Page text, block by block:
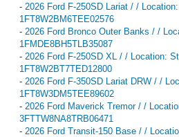
- 2026 Ford F-250SD Lariat / /
1FT8W2BM6TEE02576
- 2026 Ford Bronco Outer Banks / /
1FMDE8BH5TLB35087
- 2026 Ford F-250SD XL / / Location:
1FT8W2BT7TED12800
- 2026 Ford F-350SD Lariat DRW / /
1FT8W3DM5TEE89602
- 2026 Ford Maverick Tremor / /
3FTTW8NA8TRB06471
- 2026 Ford Transit-150 Base / /